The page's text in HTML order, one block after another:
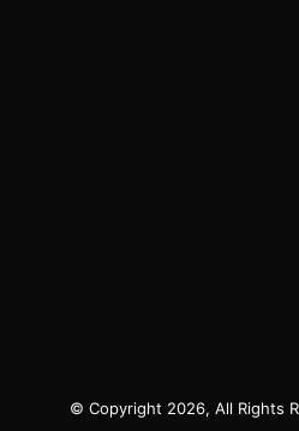
© Copyright 2026, All Rights